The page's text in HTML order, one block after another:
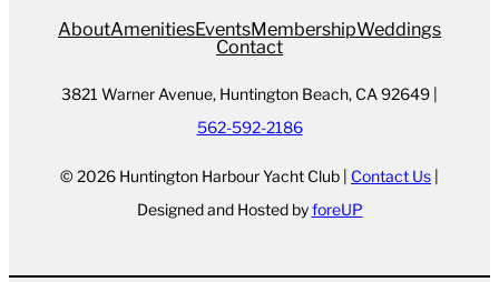
AboutAmenitiesEventsMembershipWeddings
Contact
3821 Warner Avenue, Huntington Beach, CA 92649 |
562-592-2186
© 2026 Huntington Harbour Yacht Club | Contact Us |
Designed and Hosted byforeUP